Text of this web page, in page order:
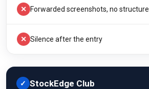
✕ Forwarded screenshots, no structure
✕ Silence after the entry
✓ StockEdge Club